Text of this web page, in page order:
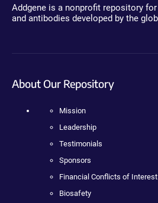
Addgene is a nonprofit repository
and antibodies developed by the
About Our Repository
Mission
Leadership
Testimonials
Sponsors
Financial Conflicts of Interest
Biosafety